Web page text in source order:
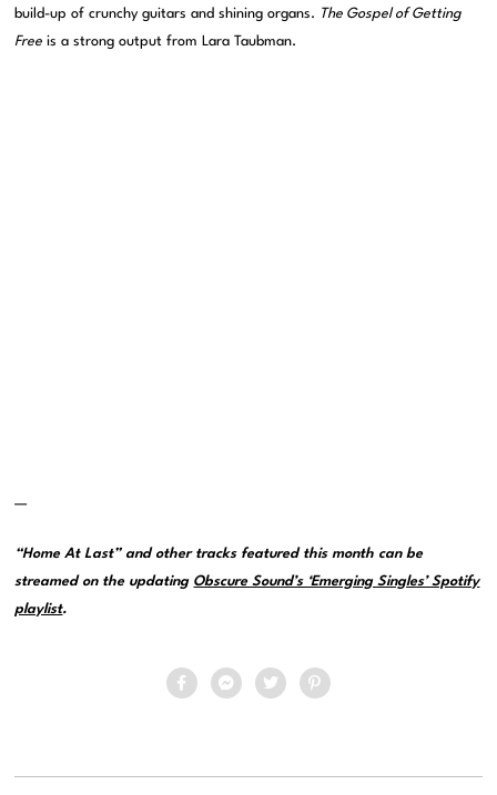
build-up of crunchy guitars and shining organs. The Gospel of Getting
Free is a strong output from Lara Taubman.
—
“Home At Last” and other tracks featured this month can be
streamed on the updating Obscure Sound’s ‘Emerging Singles’ Spotify
playlist.